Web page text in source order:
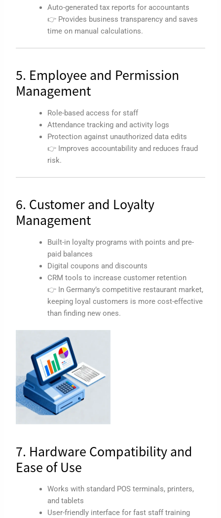
Auto-generated tax reports for accountants
👉 Provides business transparency and saves
time on manual calculations.
5. Employee and Permission
Management
Role-based access for staff
Attendance tracking and activity logs
Protection against unauthorized data edits
👉 Improves accountability and reduces fraud
risk.
6. Customer and Loyalty
Management
Built-in loyalty programs with points and pre-
paid balances
Digital coupons and discounts
CRM tools to increase customer retention
👉 In Germany’s competitive restaurant market,
keeping loyal customers is more cost-effective
than finding new ones.
7. Hardware Compatibility and
Ease of Use
Works with standard POS terminals, printers,
and tablets
User-friendly interface for fast staff training